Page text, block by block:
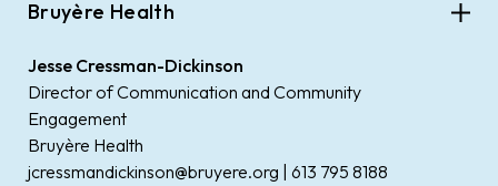
Bruyère Health
Jesse Cressman-Dickinson
Director of Communication and Community
Engagement
Bruyère Health
jcressmandickinson@bruyere.org | 613 795 8188